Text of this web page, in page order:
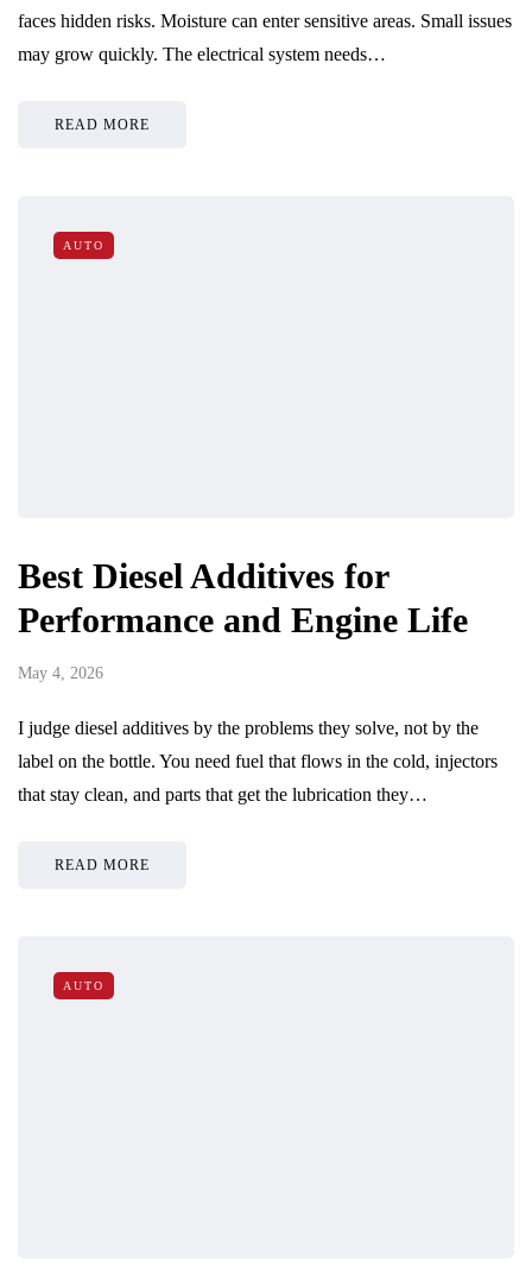
faces hidden risks. Moisture can enter sensitive areas. Small issues
may grow quickly. The electrical system needs…
READ MORE
AUTO
Best Diesel Additives for
Performance and Engine Life
May 4, 2026
I judge diesel additives by the problems they solve, not by the
label on the bottle. You need fuel that flows in the cold, injectors
that stay clean, and parts that get the lubrication they…
READ MORE
AUTO